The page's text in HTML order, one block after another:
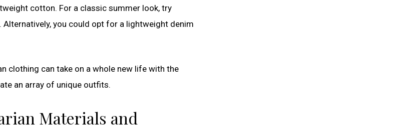
cotton. For a classic summer look, try
you could opt for a lightweight denim
clothing can take on a whole new life with the
an array of unique outfits.
Materials and